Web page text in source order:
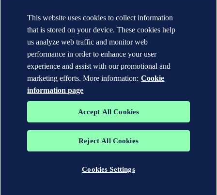
Terms of Use
Copyright © DNV AS 2025
Cookie information
The trademarks DNV GL®, DNV®, the Horizon Graphic and Det
Veritas group. All rights reserved.
This website uses cookies to collect information
that is stored on your device. These cookies help
us analyze web traffic and monitor web
performance in order to enhance your user
experience and assist with our promotional and
marketing efforts. More information: Cookie
information page
Accept All Cookies
Reject All Cookies
Cookies Settings